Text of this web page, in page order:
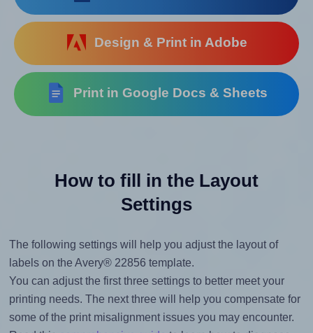
Design & Print in Adobe
Print in Google Docs & Sheets
How to fill in the Layout
Settings
The following settings will help you adjust the layout of
labels on the Avery® 22856 template.
You can adjust the first three settings to better meet your
printing needs. The next three will help you compensate for
some of the print misalignment issues you may encounter.